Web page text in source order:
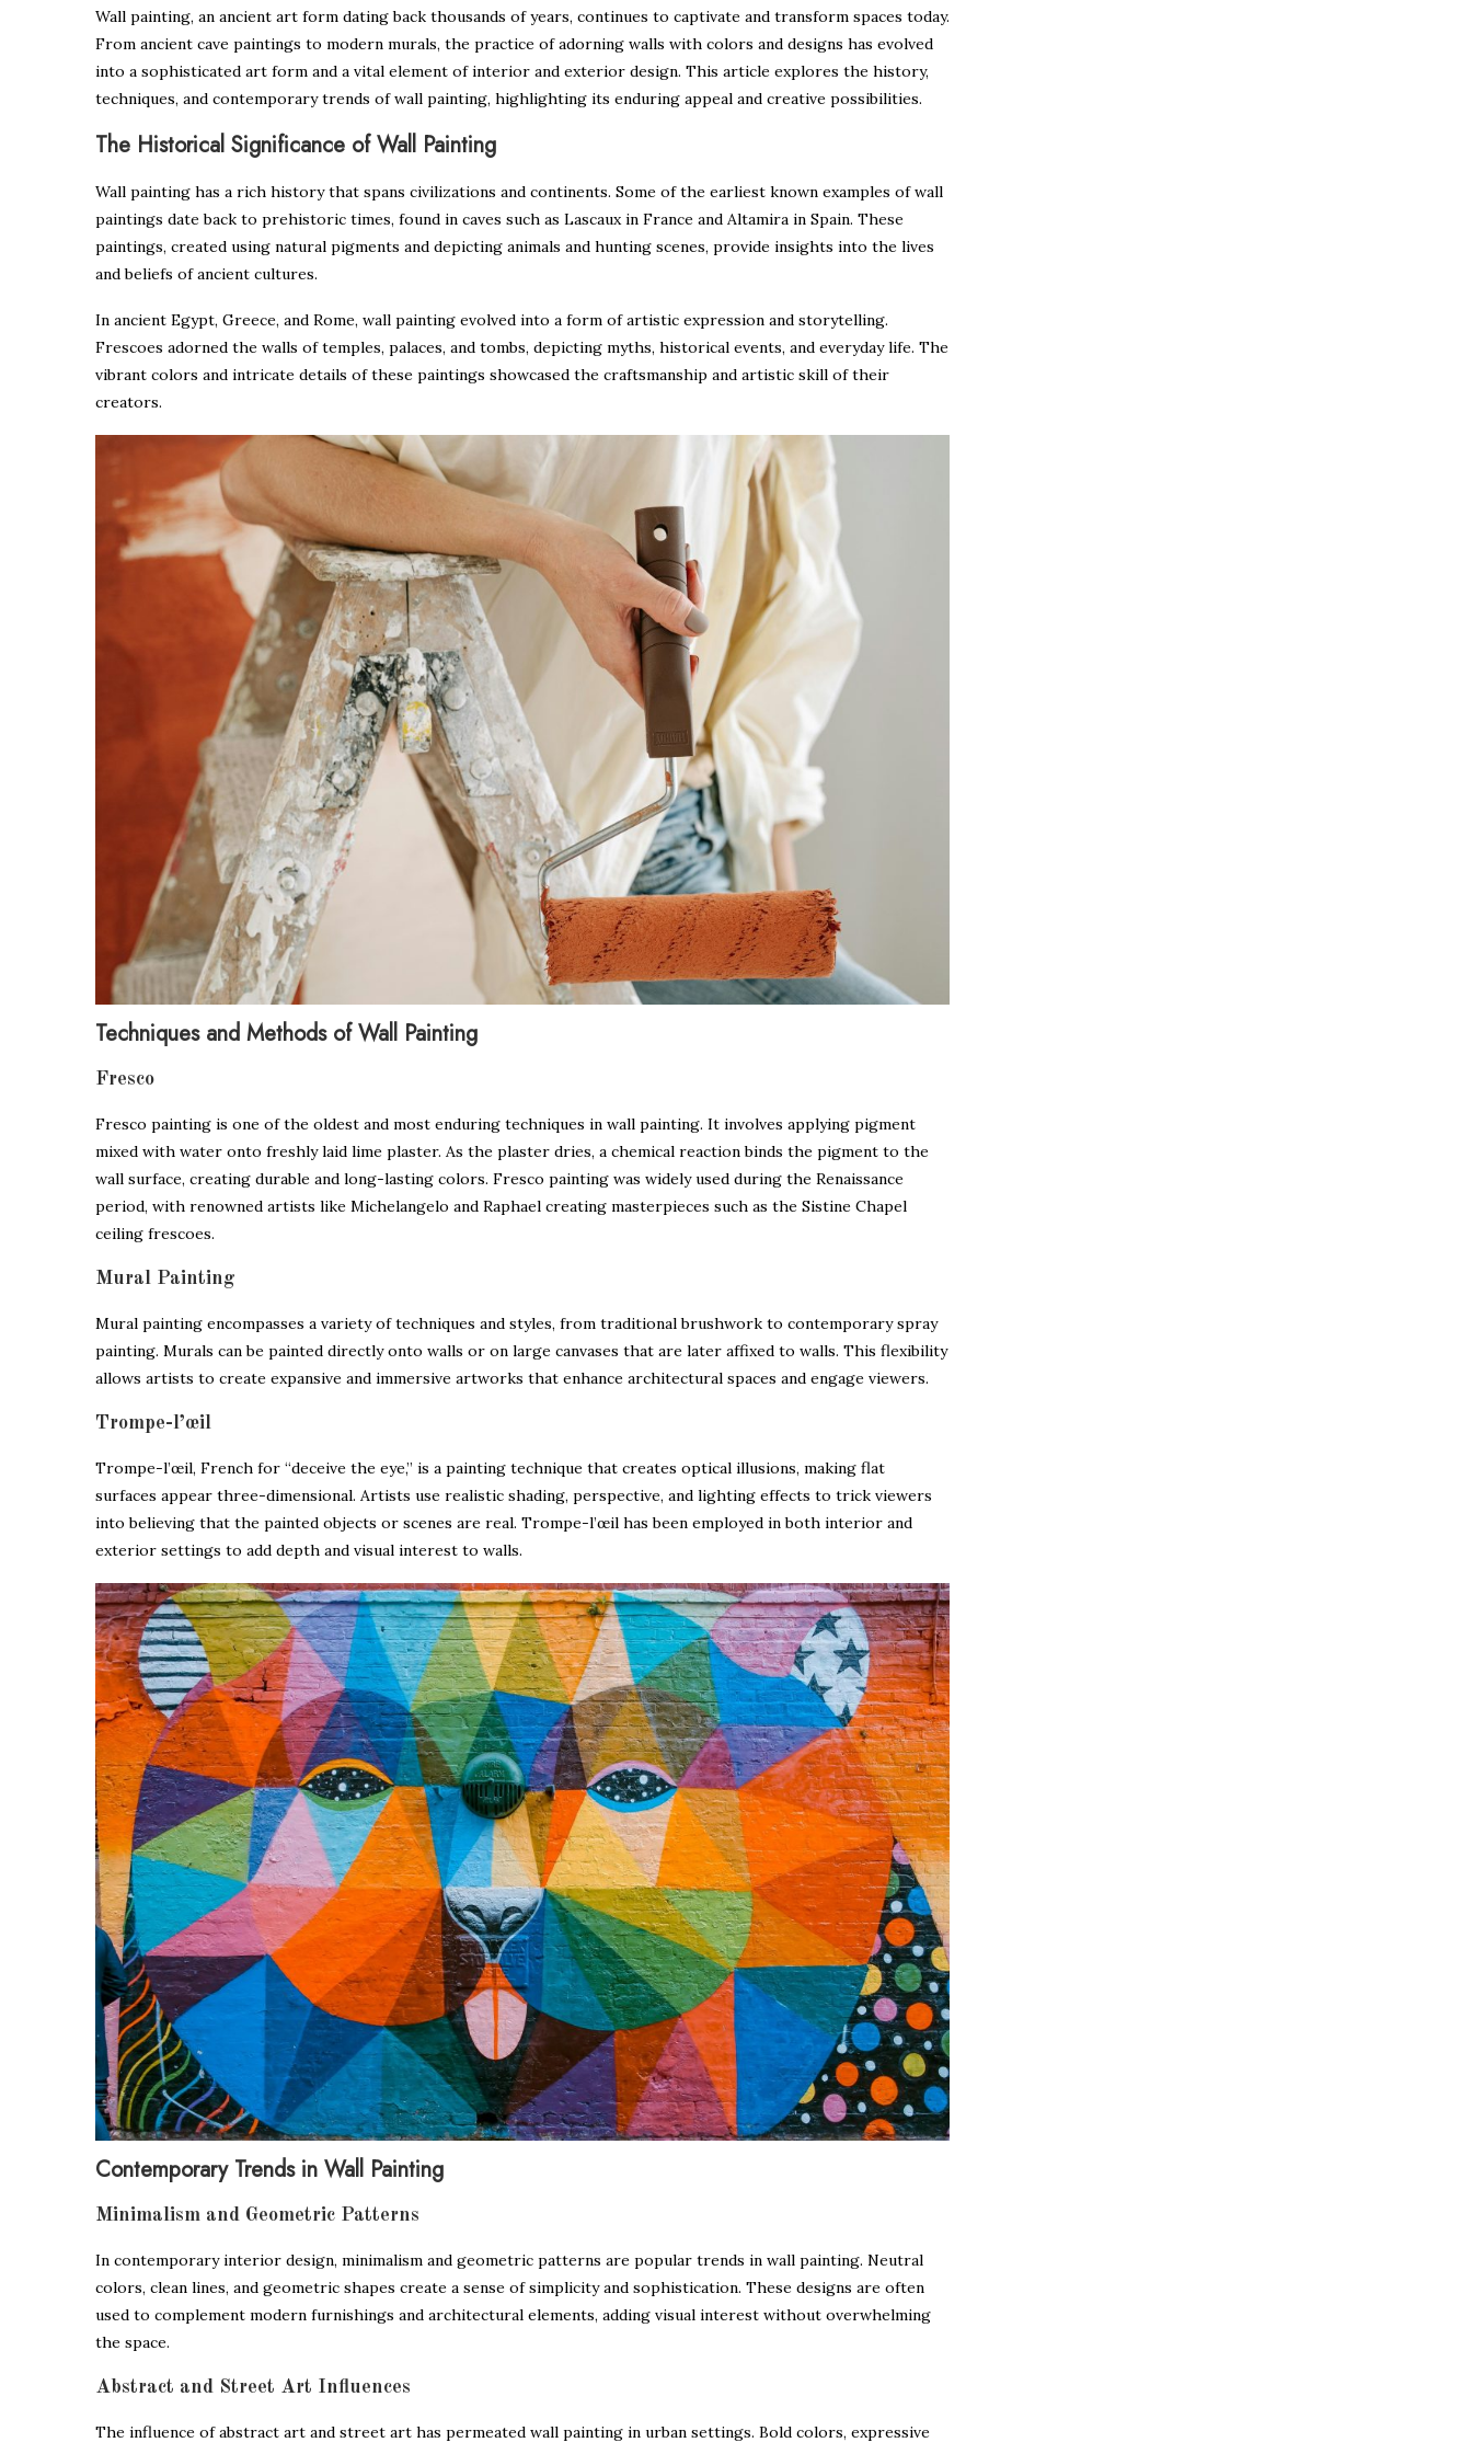
Wall painting, an ancient art form dating back thousands of years, continues to captivate and transform spaces today.
From ancient cave paintings to modern murals, the practice of adorning walls with colors and designs has evolved
into a sophisticated art form and a vital element of interior and exterior design. This article explores the history,
techniques, and contemporary trends of wall painting, highlighting its enduring appeal and creative possibilities.
The Historical Significance of Wall Painting
Wall painting has a rich history that spans civilizations and continents. Some of the earliest known examples of wall
paintings date back to prehistoric times, found in caves such as Lascaux in France and Altamira in Spain. These
paintings, created using natural pigments and depicting animals and hunting scenes, provide insights into the lives
and beliefs of ancient cultures.
In ancient Egypt, Greece, and Rome, wall painting evolved into a form of artistic expression and storytelling.
Frescoes adorned the walls of temples, palaces, and tombs, depicting myths, historical events, and everyday life. The
vibrant colors and intricate details of these paintings showcased the craftsmanship and artistic skill of their
creators.
Techniques and Methods of Wall Painting
Fresco
Fresco painting is one of the oldest and most enduring techniques in wall painting. It involves applying pigment
mixed with water onto freshly laid lime plaster. As the plaster dries, a chemical reaction binds the pigment to the
wall surface, creating durable and long-lasting colors. Fresco painting was widely used during the Renaissance
period, with renowned artists like Michelangelo and Raphael creating masterpieces such as the Sistine Chapel
ceiling frescoes.
Mural Painting
Mural painting encompasses a variety of techniques and styles, from traditional brushwork to contemporary spray
painting. Murals can be painted directly onto walls or on large canvases that are later affixed to walls. This flexibility
allows artists to create expansive and immersive artworks that enhance architectural spaces and engage viewers.
Trompe-l’œil
Trompe-l’œil, French for “deceive the eye,” is a painting technique that creates optical illusions, making flat
surfaces appear three-dimensional. Artists use realistic shading, perspective, and lighting effects to trick viewers
into believing that the painted objects or scenes are real. Trompe-l’œil has been employed in both interior and
exterior settings to add depth and visual interest to walls.
Contemporary Trends in Wall Painting
Minimalism and Geometric Patterns
In contemporary interior design, minimalism and geometric patterns are popular trends in wall painting. Neutral
colors, clean lines, and geometric shapes create a sense of simplicity and sophistication. These designs are often
used to complement modern furnishings and architectural elements, adding visual interest without overwhelming
the space.
Abstract and Street Art Influences
The influence of abstract art and street art has permeated wall painting in urban settings. Bold colors, expressive